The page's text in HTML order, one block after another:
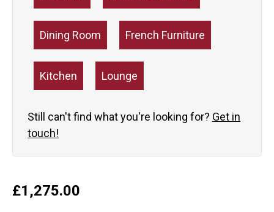
Dining Room French Furniture
Kitchen Lounge
Still can't find what you're looking for? Get in
touch!
£1,275.00